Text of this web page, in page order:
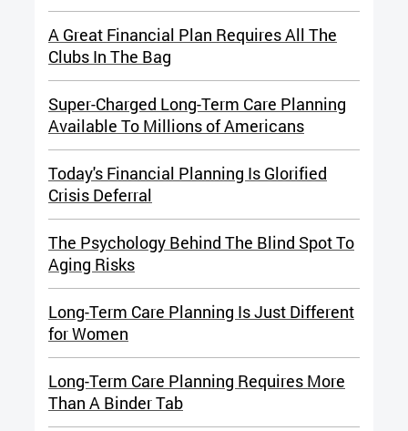
A Great Financial Plan Requires All The
Clubs In The Bag
Super-Charged Long-Term Care Planning
Available To Millions of Americans
Today's Financial Planning Is Glorified
Crisis Deferral
The Psychology Behind The Blind Spot To
Aging Risks
Long-Term Care Planning Is Just Different
for Women
Long-Term Care Planning Requires More
Than A Binder Tab